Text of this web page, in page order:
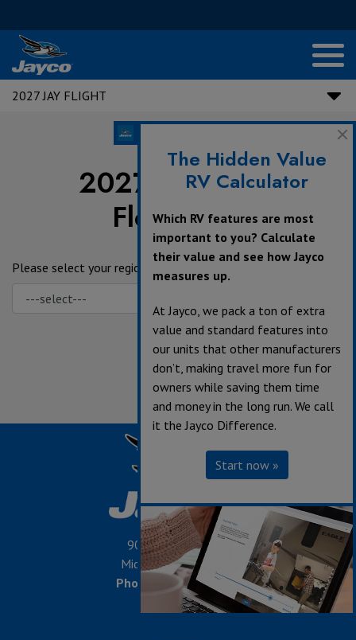
2027 JAY FLIGHT
2027 Jay Flight
Floorplans
Please select your region.
903 S. Main Street,
Middlebury, IN 46540
Phone:
574-825-5861
The Hidden Value
RV Calculator
Which RV features are most
important to you? Calculate
their value and see how Jayco
measures up.
At Jayco, we pack a ton of extra
value and standard features into
our units that other manufacturers
don’t, making travel more fun for
owners while saving them time
and money in the long run. We call
it the Jayco Difference.
Start now »